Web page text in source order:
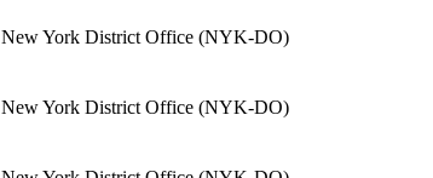
New York District Office (NYK-DO)
New York District Office (NYK-DO)